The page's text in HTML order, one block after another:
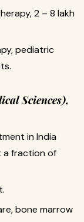
₹2 – 8 lakh
pediatric
Sciences),
in India
a fraction of
bone marrow